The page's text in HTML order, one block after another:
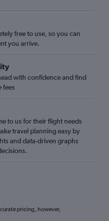
free to use, so you can
you arrive.
with confidence and find
fees
to us for their flight needs
travel planning easy by
and data-driven graphs
pricing, however,